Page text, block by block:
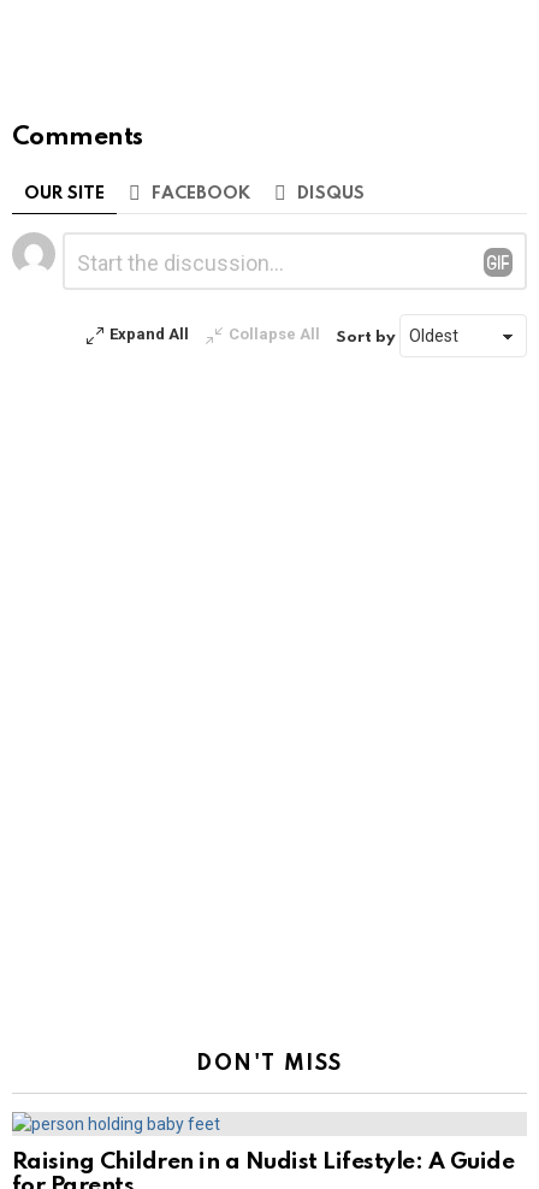
Comments
OUR SITE FACEBOOK DISQUS
Leave
a
Reply
Expand All Collapse All Sort by
DON'T MISS
Raising Children in a Nudist Lifestyle: A Guide